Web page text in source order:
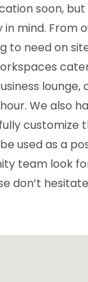
soon,
mind. From
to need on
lounge,
We also
customize
used as a
team look
don’t